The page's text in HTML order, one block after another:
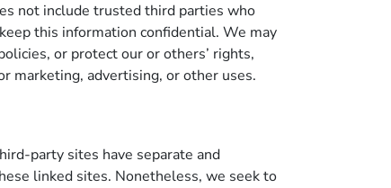
not include trusted third parties who
this information confidential. We may
or protect our or others’ rights,
marketing, advertising, or other uses.
party sites have separate and
linked sites. Nonetheless, we seek to